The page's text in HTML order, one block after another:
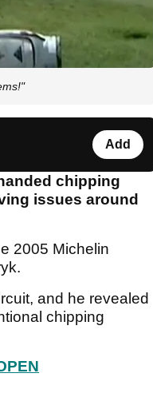
Add
chipping
issues around
2005 Michelin
and he revealed
chipping